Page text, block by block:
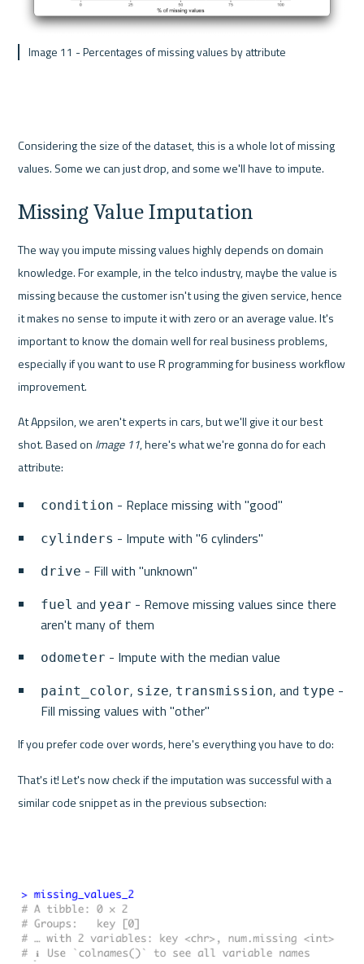
Image 11 - Percentages of missing values by attribute
Considering the size of the dataset, this is a whole lot of missing
values. Some we can just drop, and some we'll have to impute.
Missing Value Imputation
The way you impute missing values highly depends on domain
knowledge. For example, in the telco industry, maybe the value is
missing because the customer isn't using the given service, hence
it makes no sense to impute it with zero or an average value. It's
important to know the domain well for real business problems,
especially if you want to use R programming for business workflow
improvement.
At Appsilon, we aren't experts in cars, but we'll give it our best
shot. Based on Image 11, here's what we're gonna do for each
attribute:
condition - Replace missing with "good"
cylinders - Impute with "6 cylinders"
drive - Fill with "unknown"
fuel and year - Remove missing values since there
aren't many of them
odometer - Impute with the median value
paint_color, size, transmission, and type -
Fill missing values with "other"
If you prefer code over words, here's everything you have to do:
That's it! Let's now check if the imputation was successful with a
similar code snippet as in the previous subsection: